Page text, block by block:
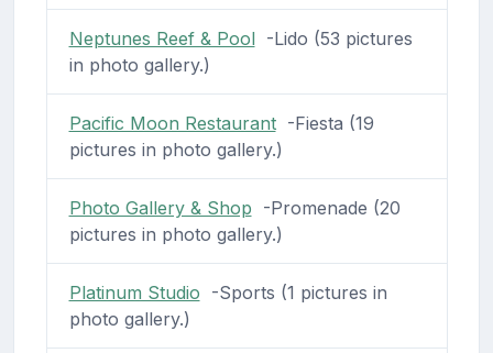
Neptunes Reef & Pool-Lido (53 pictures
in photo gallery.)
Pacific Moon Restaurant-Fiesta (19
pictures in photo gallery.)
Photo Gallery & Shop -Promenade (20
pictures in photo gallery.)
Platinum Studio -Sports (1 pictures in
photo gallery.)